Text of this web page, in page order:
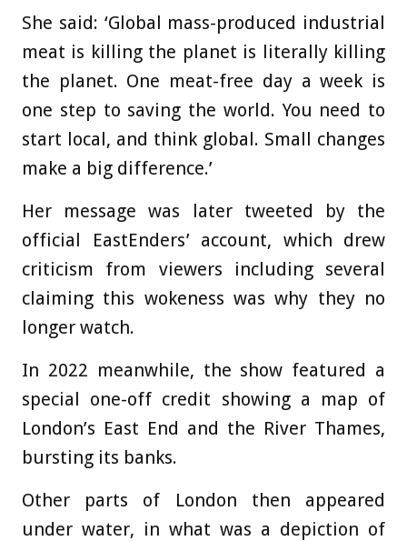
She said: ‘Global mass-produced industrial
meat is killing the planet is literally killing
the planet. One meat-free day a week is
one step to saving the world. You need to
start local, and think global. Small changes
make a big difference.’
Her message was later tweeted by the
official EastEnders’ account, which drew
criticism from viewers including several
claiming this wokeness was why they no
longer watch.
In 2022 meanwhile, the show featured a
special one-off credit showing a map of
London’s East End and the River Thames,
bursting its banks.
Other parts of London then appeared
under water, in what was a depiction of